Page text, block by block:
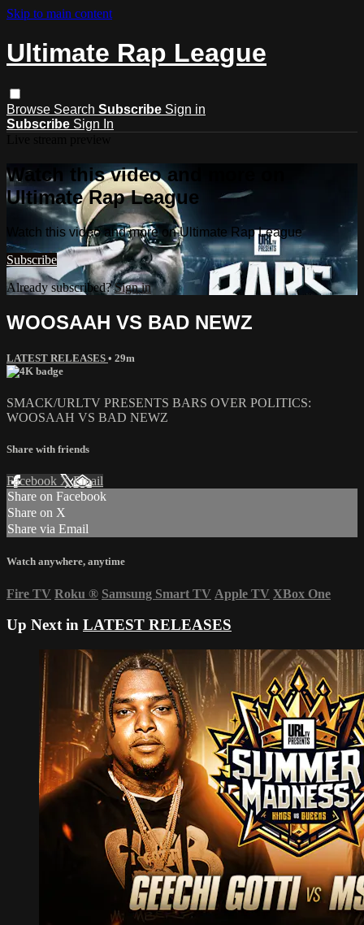
Skip to main content
Ultimate Rap League
Browse Search Subscribe Sign in
Subscribe Sign In
Watch this video and more on
Ultimate Rap League
Watch this video and more on Ultimate Rap League
Subscribe
Already subscribed?Sign in
WOOSAAH VS BAD NEWZ
LATEST RELEASES • 29m
SMACK/URLTV PRESENTS BARS OVER POLITICS:
WOOSAAH VS BAD NEWZ
Share with friends
Facebook XEmail
Share on Facebook
Share on X
Share via Email
Watch anywhere, anytime
Fire TV Roku ® Samsung Smart TV Apple TV XBox One
Up Next in LATEST RELEASES